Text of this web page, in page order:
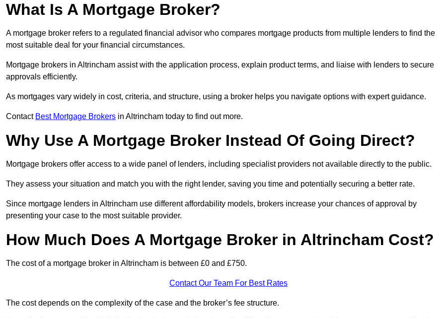
What Is A Mortgage Broker?
A mortgage broker refers to a regulated financial advisor who compares mortgage products from multiple lenders to find the
most suitable deal for your financial circumstances.
Mortgage brokers in Altrincham assist with the application process, explain product terms, and liaise with lenders to secure
approvals efficiently.
As mortgages vary widely in cost, criteria, and structure, using a broker helps you navigate options with expert guidance.
Contact Best Mortgage Brokers in Altrincham today to find out more.
Why Use A Mortgage Broker Instead Of Going Direct?
Mortgage brokers offer access to a wide panel of lenders, including specialist providers not available directly to the public.
They assess your situation and match you with the right lender, saving you time and potentially securing a better rate.
Since mortgage lenders in Altrincham use different affordability models, brokers increase your chances of approval by
presenting your case to the most suitable provider.
How Much Does A Mortgage Broker in Altrincham Cost?
The cost of a mortgage broker in Altrincham is between £0 and £750.
Contact Our Team For Best Rates
The cost depends on the complexity of the case and the broker’s fee structure.